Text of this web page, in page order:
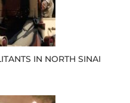
IN NORTH SINAI